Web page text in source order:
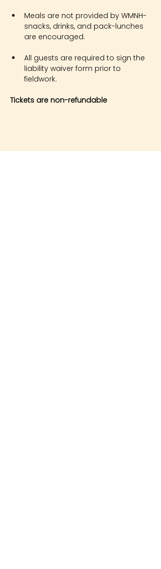
Meals are not provided by WMNH-
snacks, drinks, and pack-lunches
are encouraged.
All guests are required to sign the
liability waiver form prior to
fieldwork.
Tickets are non-refundable